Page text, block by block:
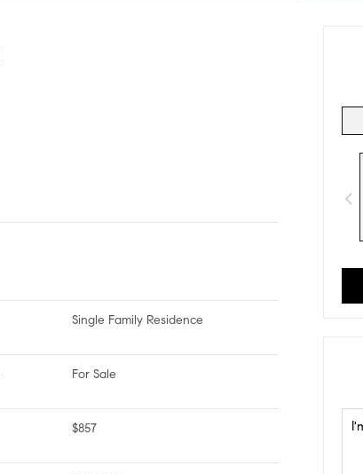
Single Family Residence
For Sale
$857